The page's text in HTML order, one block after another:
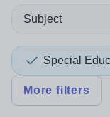
Subject
Special
More filters